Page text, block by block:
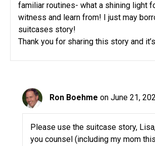
familiar routines- what a shining light
witness and learn from! I just may
suitcases story!
Thank you for sharing this story and
Ron Boehme on June 21,
Please use the suitcase story,
you counsel (including my mom